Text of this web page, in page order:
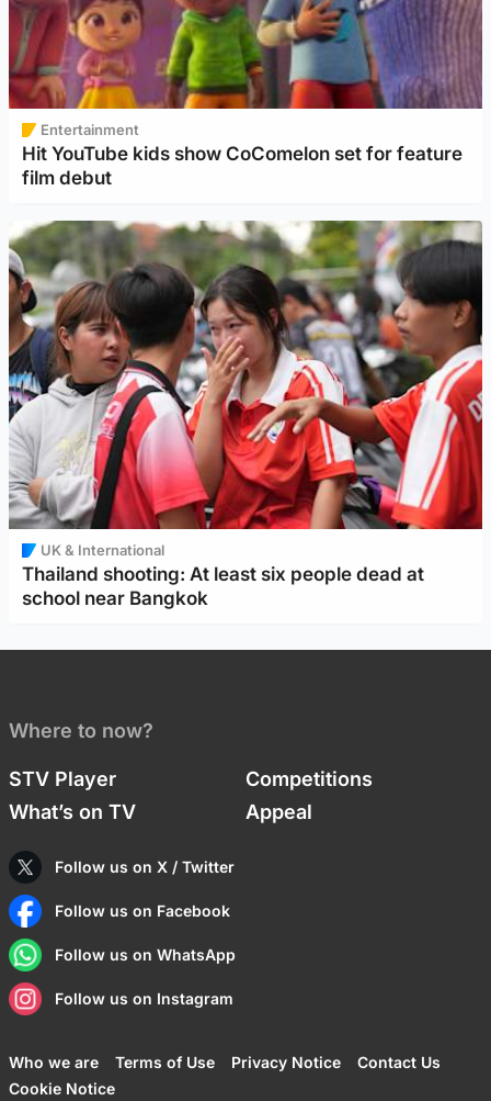
Entertainment
Hit YouTube kids show CoComelon set for feature
film debut
UK & International
Thailand shooting: At least six people dead at
school near Bangkok
Where to now?
STV Player
Competitions
What’s on TV
Appeal
Follow us on X / Twitter
Follow us on Facebook
Follow us on WhatsApp
Follow us on Instagram
Who we are Terms of Use Privacy Notice
Contact Us
Cookie Notice